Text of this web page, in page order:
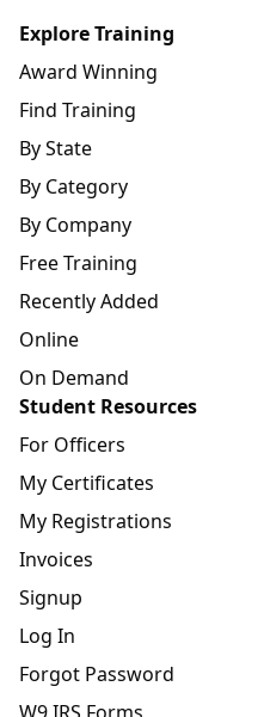
Explore Training
Award Winning
Find Training
By State
By Category
By Company
Free Training
Recently Added
Online
On Demand
Student Resources
For Officers
My Certificates
My Registrations
Invoices
Signup
Log In
Forgot Password